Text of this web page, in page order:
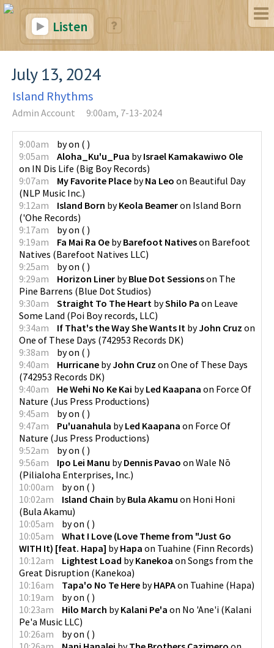
Listen
July 13, 2024
Island Rhythms
Admin Account 9:00am, 7-13-2024
9:00am byon ( )
9:05am
Aloha_Ku'u_Pua byIsrael Kamakawiwo Ole
on IN Dis Life (Big Boy Records)
9:07am
My Favorite Place byNa Leo on Beautiful Day
(NLP Music Inc.)
9:12am
Island Born byKeola Beameron Island Born
('Ohe Records)
9:17am
byon ( )
9:19am
Fa Mai Ra Oe byBarefoot Nativeson Barefoot
Natives (Barefoot Natives LLC)
9:25am
byon ( )
9:29am
Horizon Liner byBlue Dot Sessionson The
Pine Barrens (Blue Dot Studios)
9:30am
Straight To The Heart byShilo Pa on Leave
Some Land (Poi Boy records, LLC)
9:34am
If That's the Way She Wants It byJohn Cruz on
One of These Days (742953 Records DK)
9:38am
byon ( )
9:40am
Hurricane byJohn Cruz on One of These Days
(742953 Records DK)
9:40am
He Wehi No Ke Kai byLed Kaapana on Force Of
Nature (Jus Press Productions)
9:45am
byon ( )
9:47am
Pu'uanahula byLed Kaapana on Force Of
Nature (Jus Press Productions)
9:52am
byon ( )
9:56am
Ipo Lei Manu byDennis Pavao on Wale Nō
(Pilialoha Enterprises, Inc.)
10:00am
byon ( )
10:02am
Island Chain byBula Akamu on Honi Honi
(Bula Akamu)
10:05am
byon ( )
10:05am
What I Love (Love Theme from "Just Go
WITH It) [feat. Hapa] byHapa on Tuahine (Finn Records)
10:12am
Lightest Load byKanekoa on Songs from the
Great Disruption (Kanekoa)
10:16am
Tapa'o No Te Here byHAPAon Tuahine (Hapa)
10:19am
byon ( )
10:23am
Hilo March byKalani Pe'a on No 'Ane'i (Kalani
Pe'a Music LLC)
10:26am
byon ( )